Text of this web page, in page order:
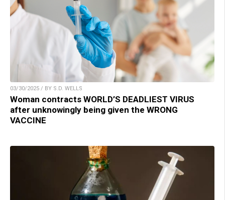
03/30/2025 / BY S.D. WELLS
Woman contracts WORLD’S DEADLIEST VIRUS
after unknowingly being given the WRONG
VACCINE